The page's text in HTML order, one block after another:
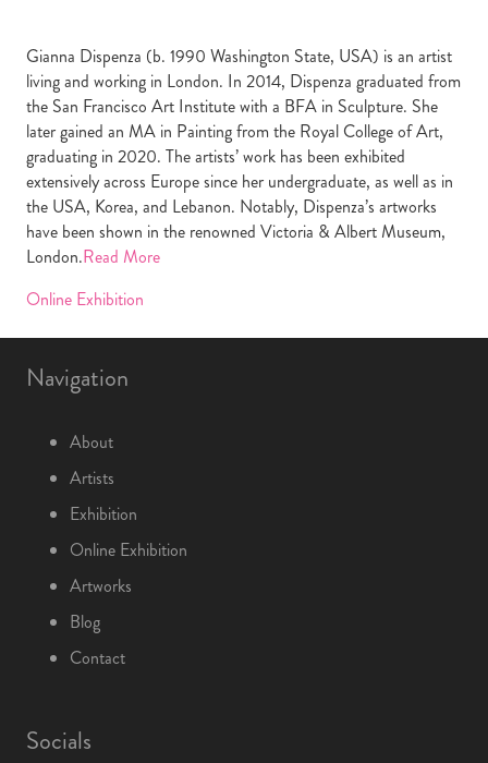
Gianna Dispenza (b. 1990 Washington State, USA) is an artist
living and working in London. In 2014, Dispenza graduated from
the San Francisco Art Institute with a BFA in Sculpture. She
later gained an MA in Painting from the Royal College of Art,
graduating in 2020. The artists’ work has been exhibited
extensively across Europe since her undergraduate, as well as in
the USA, Korea, and Lebanon. Notably, Dispenza’s artworks
have been shown in the renowned Victoria & Albert Museum,
London.Read More
Online Exhibition
Navigation
About
Artists
Exhibition
Online Exhibition
Artworks
Blog
Contact
Socials